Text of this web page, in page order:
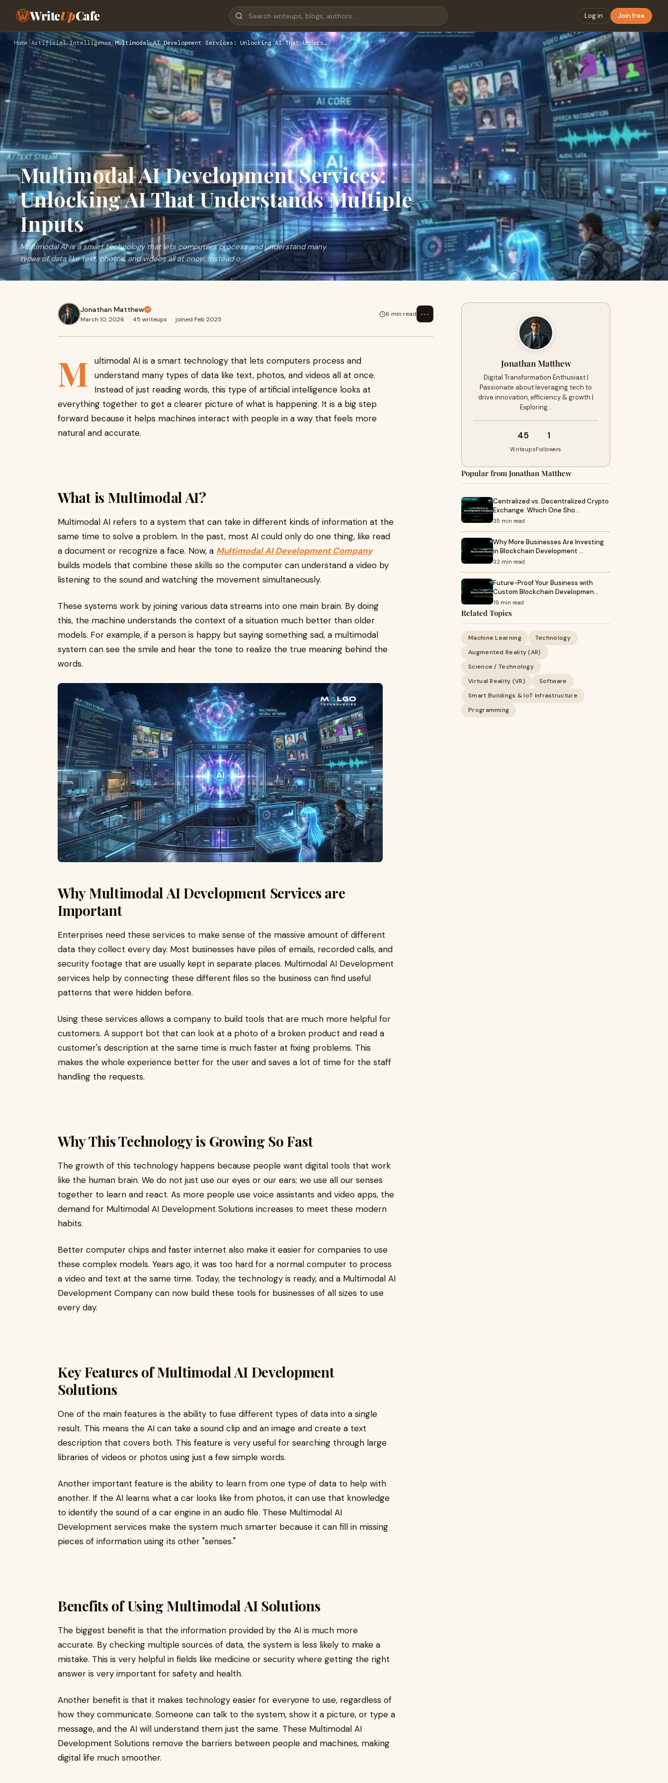
WriteUpCafe Log in Join free
Home ›Artificial Intelligence›Multimodal AI Development Services: Unlocking AI That Unders…
Multimodal AI Development Services:
Unlocking AI That Understands Multiple
Inputs
Multimodal AI is a smart technology that lets computers process and understand many
types of data like text, photos, and videos all at once. Instead o
Jonathan Matthew
March 10, 2026 · 45 writeups · joined Feb 2025
6 min read ⋯
M
ultimodal AI is a smart technology that lets computers process and
understand many types of data like text, photos, and videos all at once.
Instead of just reading words, this type of artificial intelligence looks at
everything together to get a clearer picture of what is happening. It is a big step
forward because it helps machines interact with people in a way that feels more
natural and accurate.
What is Multimodal AI?
Multimodal AI refers to a system that can take in different kinds of information at the
same time to solve a problem. In the past, most AI could only do one thing, like read
a document or recognize a face. Now, a Multimodal AI Development Company
builds models that combine these skills so the computer can understand a video by
listening to the sound and watching the movement simultaneously.
These systems work by joining various data streams into one main brain. By doing
this, the machine understands the context of a situation much better than older
models. For example, if a person is happy but saying something sad, a multimodal
system can see the smile and hear the tone to realize the true meaning behind the
words.
Why Multimodal AI Development Services are
Important
Enterprises need these services to make sense of the massive amount of different
data they collect every day. Most businesses have piles of emails, recorded calls, and
security footage that are usually kept in separate places. Multimodal AI Development
services help by connecting these different files so the business can find useful
patterns that were hidden before.
Using these services allows a company to build tools that are much more helpful for
customers. A support bot that can look at a photo of a broken product and read a
customer's description at the same time is much faster at fixing problems. This
makes the whole experience better for the user and saves a lot of time for the staff
handling the requests.
Why This Technology is Growing So Fast
The growth of this technology happens because people want digital tools that work
like the human brain. We do not just use our eyes or our ears; we use all our senses
together to learn and react. As more people use voice assistants and video apps, the
demand for Multimodal AI Development Solutions increases to meet these modern
habits.
Better computer chips and faster internet also make it easier for companies to use
these complex models. Years ago, it was too hard for a normal computer to process
a video and text at the same time. Today, the technology is ready, and a Multimodal AI
Development Company can now build these tools for businesses of all sizes to use
every day.
Key Features of Multimodal AI Development
Solutions
One of the main features is the ability to fuse different types of data into a single
result. This means the AI can take a sound clip and an image and create a text
description that covers both. This feature is very useful for searching through large
libraries of videos or photos using just a few simple words.
Another important feature is the ability to learn from one type of data to help with
another. If the AI learns what a car looks like from photos, it can use that knowledge
to identify the sound of a car engine in an audio file. These Multimodal AI
Development services make the system much smarter because it can fill in missing
pieces of information using its other "senses."
Benefits of Using Multimodal AI Solutions
The biggest benefit is that the information provided by the AI is much more
accurate. By checking multiple sources of data, the system is less likely to make a
mistake. This is very helpful in fields like medicine or security where getting the right
answer is very important for safety and health.
Another benefit is that it makes technology easier for everyone to use, regardless of
how they communicate. Someone can talk to the system, show it a picture, or type a
message, and the AI will understand them just the same. These Multimodal AI
Development Solutions remove the barriers between people and machines, making
digital life much smoother.
Jonathan Matthew
Digital Transformation Enthusiast |
Passionate about leveraging tech to
drive innovation, efficiency & growth |
Exploring…
45
Writeups
1
Followers
Popular from Jonathan Matthew
Centralized vs. Decentralized Crypto
Exchange: Which One Sho…
35 min read
Why More Businesses Are Investing
in Blockchain Development …
32 min read
Future-Proof Your Business with
Custom Blockchain Developmen…
19 min read
Related Topics
Machine Learning
Technology
Augmented Reality (AR)
Science / Technology
Virtual Reality (VR)
Software
Smart Buildings & IoT Infrastructure
Programming